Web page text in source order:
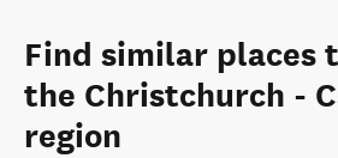
Find similar places
the Christchurch -
region